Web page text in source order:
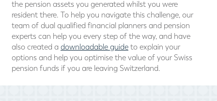
the pension assets you generated whilst you were
resident there. To help you navigate this challenge, our
team of dual qualified financial planners and pension
experts can help you every step of the way, and have
also created a downloadable guide to explain your
options and help you optimise the value of your Swiss
pension funds if you are leaving Switzerland.